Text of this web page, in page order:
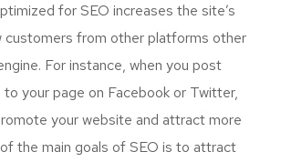
for SEO increases the site’s
customers from other platforms other
For instance, when you post
to your page on Facebook or Twitter,
your website and attract more
the main goals of SEO is to attract